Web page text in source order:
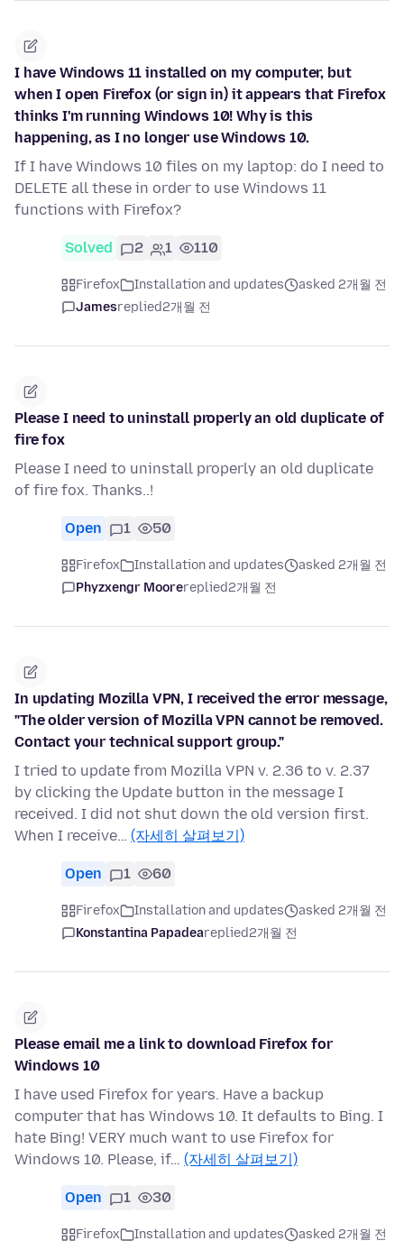
I have Windows 11 installed on my computer, but
when I open Firefox (or sign in) it appears that Firefox
thinks I'm running Windows 10! Why is this
happening, as I no longer use Windows 10.
If I have Windows 10 files on my laptop: do I need to
DELETE all these in order to use Windows 11
functions with Firefox?
Solved 2 1 110
Firefox Installation and updates
asked 2개월 전
Jamesreplied2개월 전
Please I need to uninstall properly an old duplicate of
fire fox
Please I need to uninstall properly an old duplicate
of fire fox. Thanks..!
Open 1 50
Firefox Installation and updates
asked 2개월 전
Phyzxengr Moorereplied2개월 전
In updating Mozilla VPN, I received the error message,
"The older version of Mozilla VPN cannot be removed.
Contact your technical support group."
I tried to update from Mozilla VPN v. 2.36 to v. 2.37
by clicking the Update button in the message I
received. I did not shut down the old version first.
When I receive… (자세히 살펴보기)
Open 1 60
Firefox Installation and updates
asked 2개월 전
Konstantina Papadeareplied2개월 전
Please email me a link to download Firefox for
Windows 10
I have used Firefox for years. Have a backup
computer that has Windows 10. It defaults to Bing. I
hate Bing! VERY much want to use Firefox for
Windows 10. Please, if… (자세히 살펴보기)
Open 1 30
Firefox Installation and updates
asked 2개월 전